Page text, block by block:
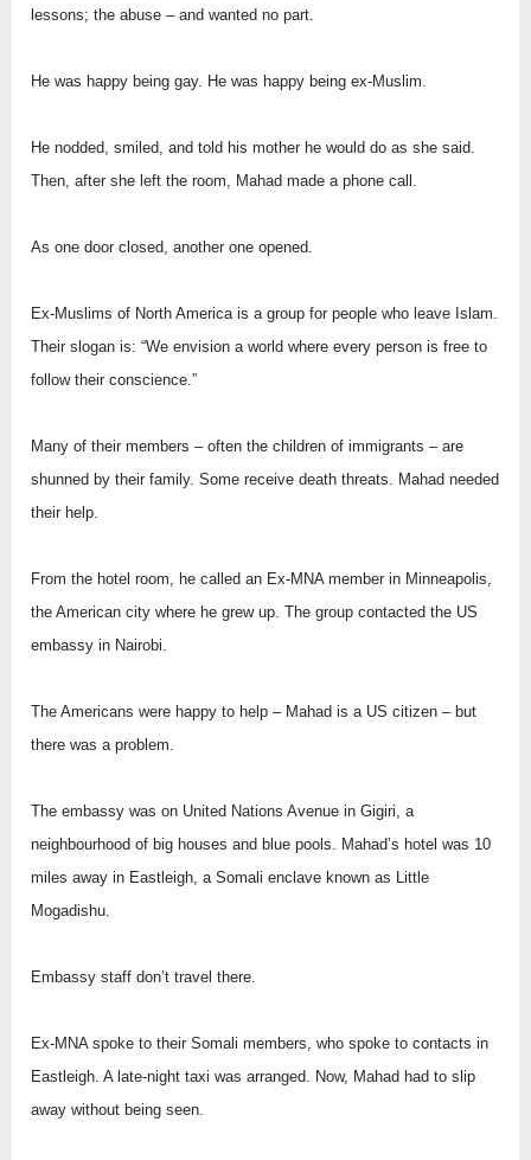
lessons; the abuse – and wanted no part.
He was happy being gay. He was happy being ex-Muslim.
He nodded, smiled, and told his mother he would do as she said.
Then, after she left the room, Mahad made a phone call.
As one door closed, another one opened.
Ex-Muslims of North America is a group for people who leave Islam.
Their slogan is: “We envision a world where every person is free to
follow their conscience.”
Many of their members – often the children of immigrants – are
shunned by their family. Some receive death threats. Mahad needed
their help.
From the hotel room, he called an Ex-MNA member in Minneapolis,
the American city where he grew up. The group contacted the US
embassy in Nairobi.
The Americans were happy to help – Mahad is a US citizen – but
there was a problem.
The embassy was on United Nations Avenue in Gigiri, a
neighbourhood of big houses and blue pools. Mahad’s hotel was 10
miles away in Eastleigh, a Somali enclave known as Little
Mogadishu.
Embassy staff don’t travel there.
Ex-MNA spoke to their Somali members, who spoke to contacts in
Eastleigh. A late-night taxi was arranged. Now, Mahad had to slip
away without being seen.